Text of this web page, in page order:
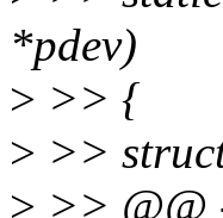
*pdev)
> >> {
> >>
> >> @@